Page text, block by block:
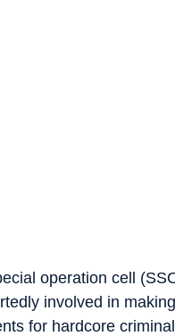
operation cell
involved in
for hardcore